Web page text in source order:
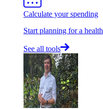
Calculate your spending
Start planning for a
See all tools